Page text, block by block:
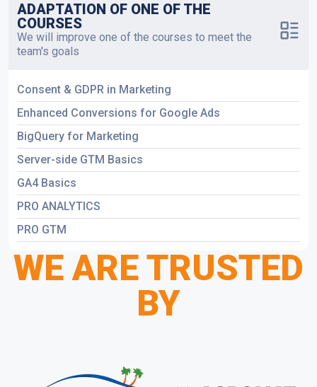
ADAPTATION OF ONE OF THE
COURSES
We will improve one of the courses to meet the
team's goals
Consent & GDPR in Marketing
Enhanced Conversions for Google Ads
BigQuery for Marketing
Server-side GTM Basics
GA4 Basics
PRO ANALYTICS
PRO GTM
WE ARE TRUSTED
BY